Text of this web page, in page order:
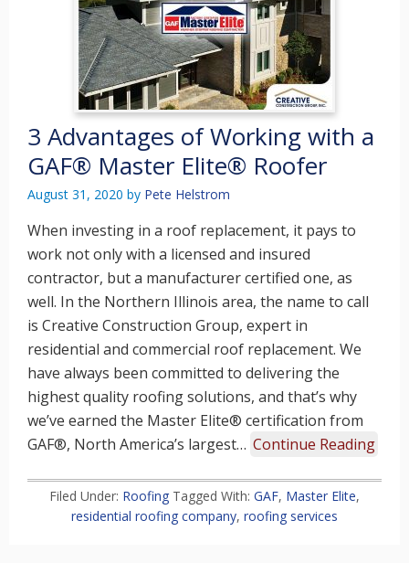
3 Advantages of Working with a
GAF® Master Elite® Roofer
August 31, 2020 by Pete Helstrom
When investing in a roof replacement, it pays to
work not only with a licensed and insured
contractor, but a manufacturer certified one, as
well. In the Northern Illinois area, the name to call
is Creative Construction Group, expert in
residential and commercial roof replacement. We
have always been committed to delivering the
highest quality roofing solutions, and that’s why
we’ve earned the Master Elite® certification from
GAF®, North America’s largest… Continue Reading
Filed Under: Roofing Tagged With: GAF, Master Elite,
residential roofing company, roofing services